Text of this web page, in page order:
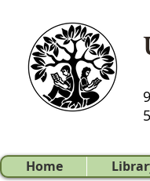
Home